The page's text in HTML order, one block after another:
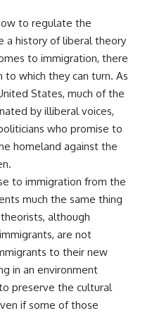
to regulate the
a history of liberal theory
to immigration, there
which they can turn. As
States, much of the
by illiberal voices,
who promise to
homeland against the
to immigration from the
much the same thing
although
are not
to their new
in an environment
preserve the cultural
if some of those